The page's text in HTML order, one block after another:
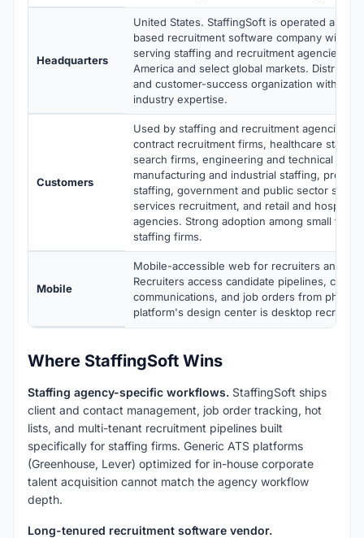
Headquarters
United States. StaffingSoft is operated as a
based recruitment software company with
serving staffing and recruitment agencies
America and select global markets.
and customer-success organization with
industry expertise.
Customers
Used by staffing and recruitment agencies,
contract recruitment firms, healthcare
search firms, engineering and technical
manufacturing and industrial staffing,
staffing, government and public sector
services recruitment, and retail and
agencies. Strong adoption among small to
staffing firms.
Mobile
Mobile-accessible web for recruiters and
Recruiters access candidate pipelines, client
communications, and job orders from phone
platform's design center is desktop recruiter
Where StaffingSoft Wins
Staffing agency-specific workflows. StaffingSoft ships
client and contact management, job order tracking, hot
lists, and multi-tenant recruitment pipelines built
specifically for staffing firms. Generic ATS platforms
(Greenhouse, Lever) optimized for in-house corporate
talent acquisition cannot match the agency workflow
depth.
Long-tenured recruitment software vendor.